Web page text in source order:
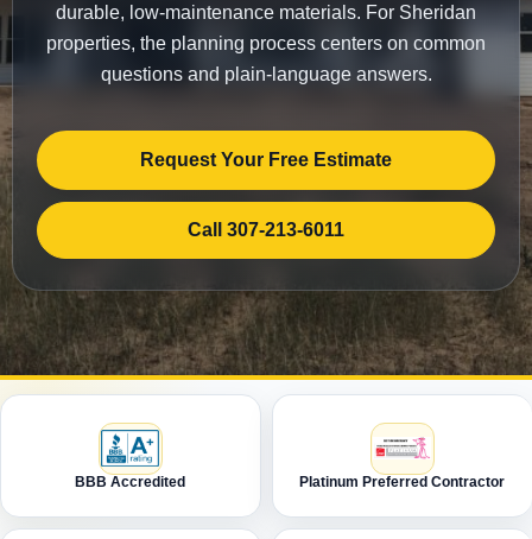
durable, low-maintenance materials. For Sheridan
properties, the planning process centers on common
questions and plain-language answers.
Request Your Free Estimate
Call 307-213-6011
BBB Accredited Platinum Preferred Contractor